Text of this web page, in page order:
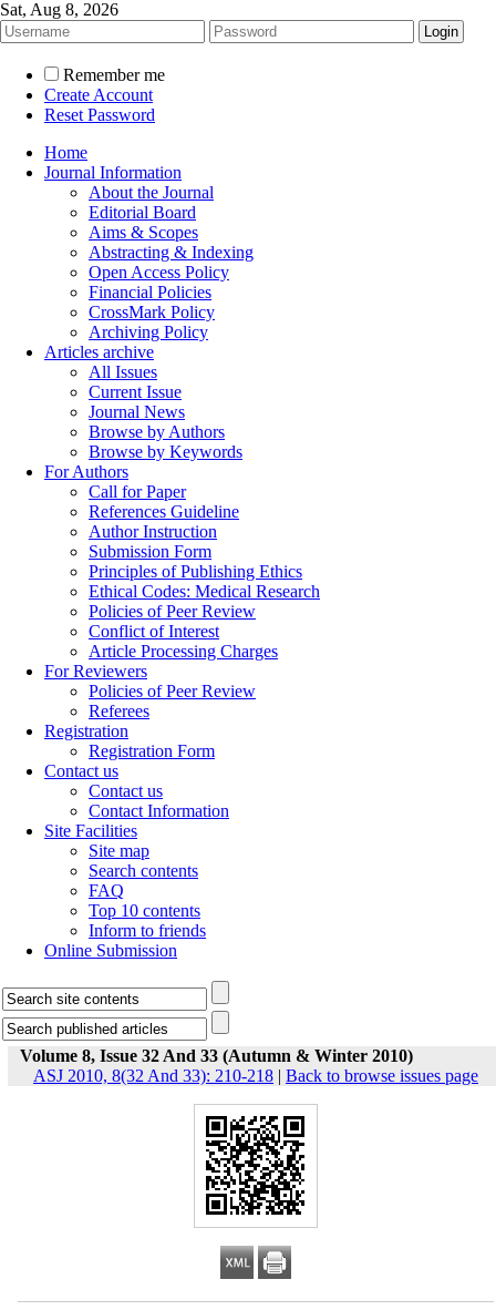
Sat, Aug 8, 2026
Remember me
Create Account
Reset Password
Home
Journal Information
About the Journal
Editorial Board
Aims & Scopes
Abstracting & Indexing
Open Access Policy
Financial Policies
CrossMark Policy
Archiving Policy
Articles archive
All Issues
Current Issue
Journal News
Browse by Authors
Browse by Keywords
For Authors
Call for Paper
References Guideline
Author Instruction
Submission Form
Principles of Publishing Ethics
Ethical Codes: Medical Research
Policies of Peer Review
Conflict of Interest
Article Processing Charges
For Reviewers
Policies of Peer Review
Referees
Registration
Registration Form
Contact us
Contact us
Contact Information
Site Facilities
Site map
Search contents
FAQ
Top 10 contents
Inform to friends
Online Submission
Volume 8, Issue 32 And 33 (Autumn & Winter 2010)
ASJ 2010, 8(32 And 33): 210-218 | Back to browse issues page